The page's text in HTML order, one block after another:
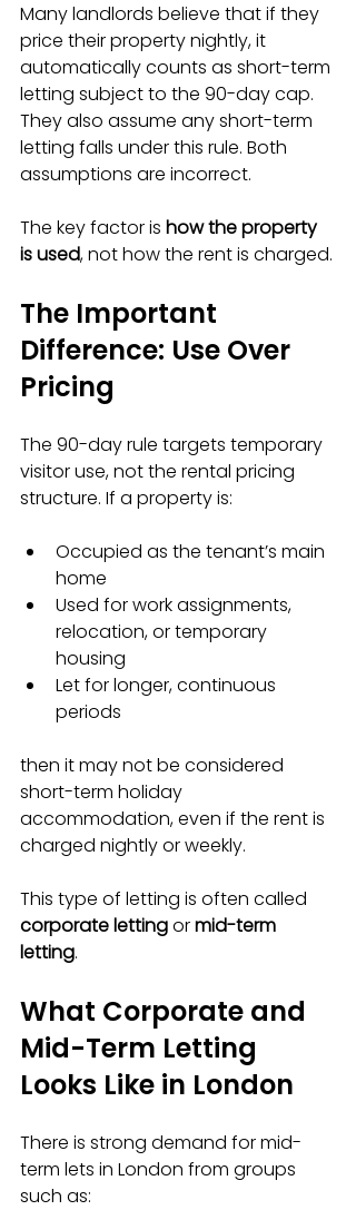
Many landlords believe that if they
price their property nightly, it
automatically counts as short-term
letting subject to the 90-day cap.
They also assume any short-term
letting falls under this rule. Both
assumptions are incorrect.
The key factor is how the property
is used, not how the rent is charged.
The Important
Difference: Use Over
Pricing
The 90-day rule targets temporary
visitor use, not the rental pricing
structure. If a property is:
Occupied as the tenant’s main
home
Used for work assignments,
relocation, or temporary
housing
Let for longer, continuous
periods
then it may not be considered
short-term holiday
accommodation, even if the rent is
charged nightly or weekly.
This type of letting is often called
corporate letting or mid-term
letting.
What Corporate and
Mid-Term Letting
Looks Like in London
There is strong demand for mid-
term lets in London from groups
such as: